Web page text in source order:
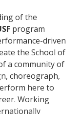
of the
program
driven
the School of
a community of
choreograph,
here to
Working